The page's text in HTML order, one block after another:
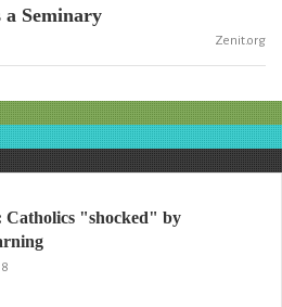
a Seminary
Zenit.org
"shocked" by